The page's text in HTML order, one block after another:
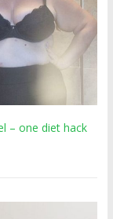
– one diet hack